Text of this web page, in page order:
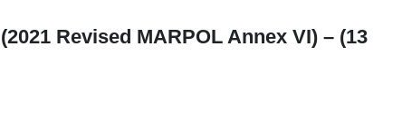
Revised MARPOL Annex VI) – (13